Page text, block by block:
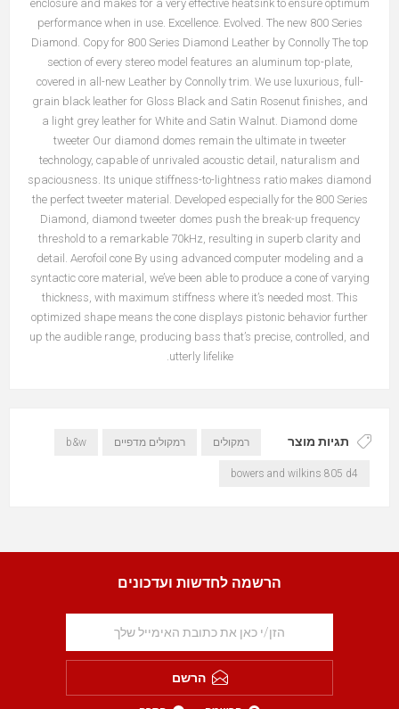
enclosure and makes for a very effective heatsink to ensure optimum
performance when in use. Excellence. Evolved. The new 800 Series
Diamond. Copy for 800 Series Diamond Leather by Connolly The top
section of every stereo model features an aluminum top-plate,
covered in all-new Leather by Connolly trim. We use luxurious, full-
grain black leather for Gloss Black and Satin Rosenut finishes, and
a light grey leather for White and Satin Walnut. Diamond dome
tweeter Our diamond domes remain the ultimate in tweeter
technology, capable of unrivaled acoustic detail, naturalism and
spaciousness. Its unique stiffness-to-lightness ratio makes diamond
the perfect tweeter material. Developed especially for the 800 Series
Diamond, diamond tweeter domes push the break-up frequency
threshold to a remarkable 70kHz, resulting in superb clarity and
detail. Aerofoil cone By using advanced computer modeling and a
syntactic core material, we’ve been able to produce a cone of varying
thickness, with maximum stiffness where it’s needed most. This
optimized shape means the cone displays pistonic behavior further
up the audible range, producing bass that’s precise, controlled, and
utterly lifelike.
תגיות מוצר רמקולים רמקולים מדפיים b&w
bowers and wilkins 805 d4
הרשמה לחדשות ועדכונים
הרשם